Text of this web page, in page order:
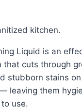
kitchen.
Liquid is an
that cuts through
stubborn stains
leaving them
use.